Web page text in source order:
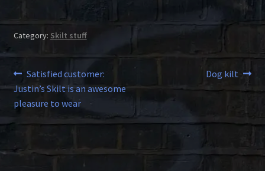
Category: Skilt stuff
Post
navigation
Previous
post:
Satisfied customer:
Justin’s Skilt is an awesome
pleasure to wear
Next
post:
Dog kilt